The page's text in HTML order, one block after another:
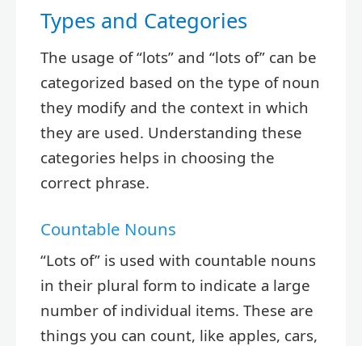
Types and Categories
The usage of “lots” and “lots of” can be
categorized based on the type of noun
they modify and the context in which
they are used. Understanding these
categories helps in choosing the
correct phrase.
Countable Nouns
“Lots of” is used with countable nouns
in their plural form to indicate a large
number of individual items. These are
things you can count, like apples, cars,